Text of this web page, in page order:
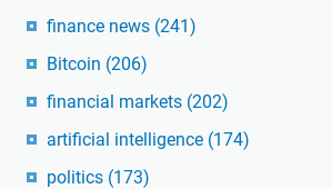
finance news (241)
Bitcoin (206)
financial markets (202)
artificial intelligence (174)
politics (173)